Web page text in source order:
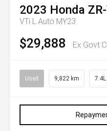
2023 Honda
VTi L Auto MY23
$29,888 Ex Govt
Used 9,822 km